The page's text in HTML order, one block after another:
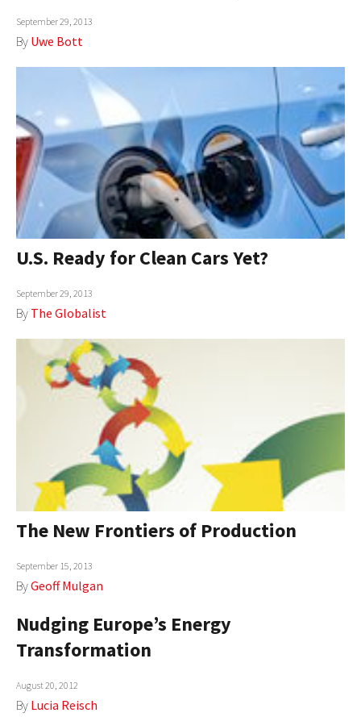
September 29, 2013
By Uwe Bott
U.S. Ready for Clean Cars Yet?
September 29, 2013
By The Globalist
The New Frontiers of Production
September 15, 2013
ByGeoff Mulgan
Nudging Europe’s Energy
Transformation
August 20, 2012
By Lucia Reisch